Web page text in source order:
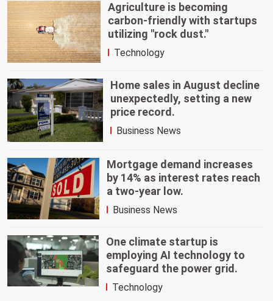
Agriculture is becoming
carbon-friendly with startups
utilizing "rock dust."
Technology
Home sales in August decline
unexpectedly, setting a new
price record.
Business News
Mortgage demand increases
by 14% as interest rates reach
a two-year low.
Business News
One climate startup is
employing AI technology to
safeguard the power grid.
Technology